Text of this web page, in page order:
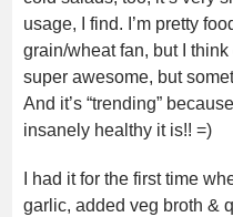
usage, I find. I’m pretty
grain/wheat fan, but I
super awesome, but
And it’s “trending”
insanely healthy it is!! =)
I had it for the first time
garlic, added veg broth &